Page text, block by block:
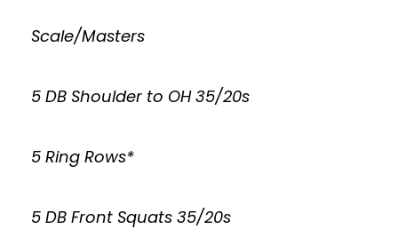
Scale/Masters
5 DB Shoulder to OH 35/20s
5 Ring Rows*
5 DB Front Squats 35/20s